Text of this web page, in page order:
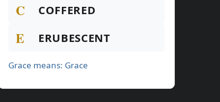
C COFFERED
E ERUBESCENT
Grace means: Grace